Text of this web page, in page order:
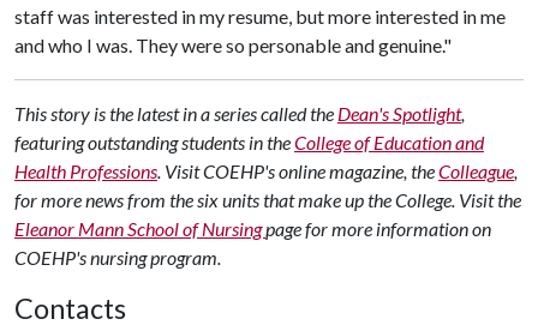
staff was interested in my resume, but more interested in me
and who I was. They were so personable and genuine."
This story is the latest in a series called the Dean's Spotlight,
featuring outstanding students in theCollege of Education and
Health Professions. Visit COEHP's online magazine, theColleague,
for more news from the six units that make up the College. Visit the
Eleanor Mann School of Nursingpage for more information on
COEHP's nursing program.
Contacts